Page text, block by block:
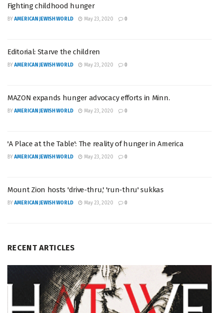
Fighting childhood hunger
BY AMERICAN JEWISH WORLD May 23, 2020 0
Editorial: Starve the children
BY AMERICAN JEWISH WORLD May 23, 2020 0
MAZON expands hunger advocacy efforts in Minn.
BY AMERICAN JEWISH WORLD May 23, 2020 0
'A Place at the Table': The reality of hunger in America
BY AMERICAN JEWISH WORLD May 23, 2020 0
Mount Zion hosts 'drive-thru,' 'run-thru' sukkas
BY AMERICAN JEWISH WORLD May 23, 2020 0
RECENT ARTICLES